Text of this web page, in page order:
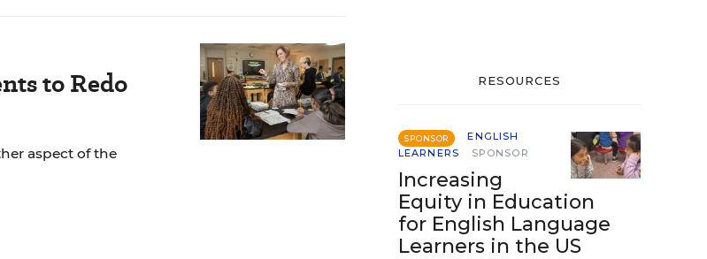
to Redo
aspect of the
RESOURCES
SPONSOR
ENGLISH
LEARNERS
SPONSOR
Increasing
Equity in Education
for English Language
Learners in the US